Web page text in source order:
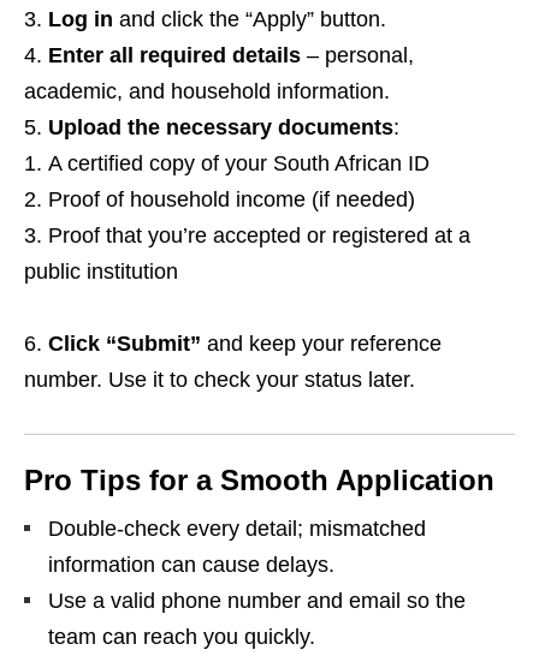
Log in and click the “Apply” button.
Enter all required details – personal,
academic, and household information.
Upload the necessary documents:
A certified copy of your South African ID
Proof of household income (if needed)
Proof that you’re accepted or registered at a
public institution
Click “Submit” and keep your reference
number. Use it to check your status later.
Pro Tips for a Smooth Application
Double‑check every detail; mismatched
information can cause delays.
Use a valid phone number and email so the
team can reach you quickly.